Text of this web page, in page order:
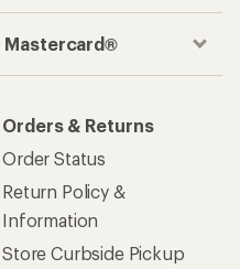
Mastercard®
Orders & Returns
Order Status
Return Policy &
Information
Store Curbside Pickup